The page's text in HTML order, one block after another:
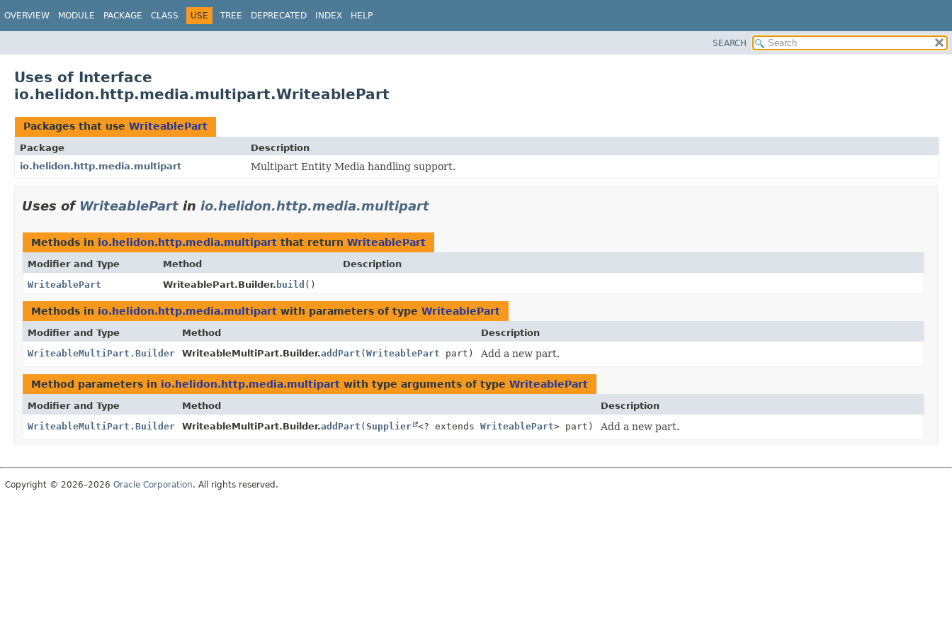
OVERVIEW MODULE PACKAGE CLASS USE TREE DEPRECATED INDEX HELP
SEARCH
Uses of Interface
io.helidon.http.media.multipart.WriteablePart
Packages that use WriteablePart
Package
Description
io.helidon.http.media.multipart
Multipart Entity Media handling support.
Uses of WriteablePart in io.helidon.http.media.multipart
Methods in io.helidon.http.media.multipart that return WriteablePart
Modifier and Type Method
Description
WriteablePart
WriteablePart.Builder. build ()
Methods in io.helidon.http.media.multipart with parameters of type WriteablePart
Modifier and Type Method
Description
WriteableMultiPart.Builder
WriteableMultiPart.Builder.addPart (WriteablePart part) Add a new part.
Method parameters in io.helidon.http.media.multipart with type arguments of type WriteablePart
Modifier and Type Method
Description
WriteableMultiPart.Builder
WriteableMultiPart.Builder.addPart (Supplier <? extends WriteablePart> part) Add a new part.
Copyright © 2026–2026 Oracle Corporation. All rights reserved.